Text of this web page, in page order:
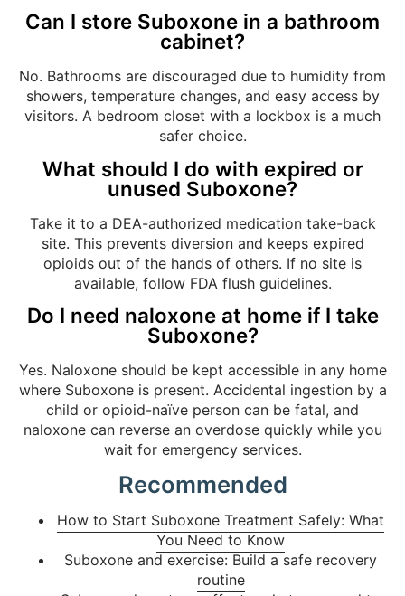
Can I store Suboxone in a bathroom
cabinet?
No. Bathrooms are discouraged due to humidity from
showers, temperature changes, and easy access by
visitors. A bedroom closet with a lockbox is a much
safer choice.
What should I do with expired or
unused Suboxone?
Take it to a DEA-authorized medication take-back
site. This prevents diversion and keeps expired
opioids out of the hands of others. If no site is
available, follow FDA flush guidelines.
Do I need naloxone at home if I take
Suboxone?
Yes. Naloxone should be kept accessible in any home
where Suboxone is present. Accidental ingestion by a
child or opioid-naïve person can be fatal, and
naloxone can reverse an overdose quickly while you
wait for emergency services.
Recommended
How to Start Suboxone Treatment Safely: What
You Need to Know
Suboxone and exercise: Build a safe recovery
routine